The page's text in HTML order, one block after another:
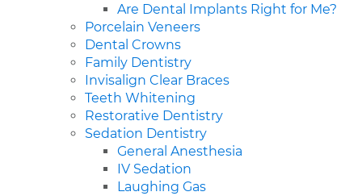
Are Dental Implants Right for Me?
Porcelain Veneers
Dental Crowns
Family Dentistry
Invisalign Clear Braces
Teeth Whitening
Restorative Dentistry
Sedation Dentistry
General Anesthesia
IV Sedation
Laughing Gas